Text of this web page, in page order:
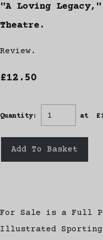
"A Loving
Theatre.
Review.
£12.50
Quantity: at £
Add To Basket
For Sale is a Full
Illustrated Sporting